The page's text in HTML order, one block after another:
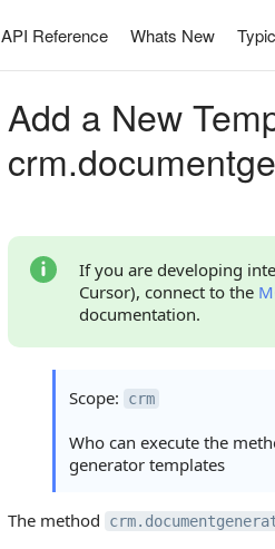
API Reference Whats New
Add a New
If you are developing
Cursor), connect to the
documentation.
Scope: crm
Who can execute the
generator templates
The method